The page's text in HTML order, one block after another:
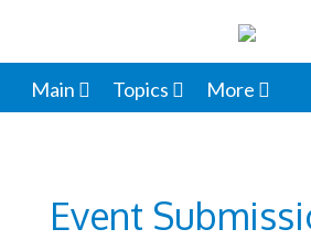
Main Topics More
Event